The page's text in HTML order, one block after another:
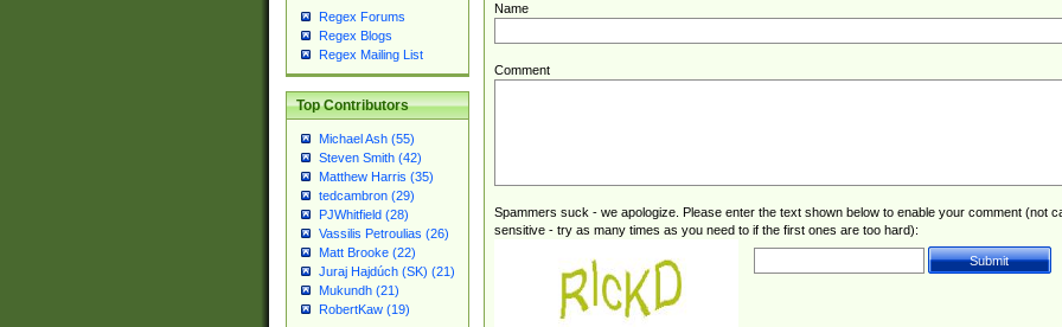
Regex Forums
Regex Blogs
Regex Mailing List
Top Contributors
Michael Ash (55)
Steven Smith (42)
Matthew Harris (35)
tedcambron (29)
PJWhitfield (28)
Vassilis Petroulias (26)
Matt Brooke (22)
Juraj Hajdúch (SK) (21)
Mukundh (21)
RobertKaw (19)
Name
Comment
Spammers suck - we apologize. Please enter the text shown below to enable your comment (not
sensitive - try as many times as you need to if the first ones are too hard):